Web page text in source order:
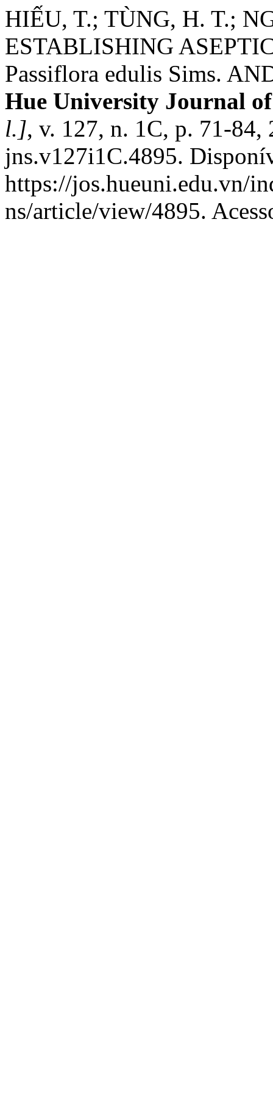
HIẾU, T.; TÙNG, H. T.;
ESTABLISHING
Passiflora edulis Sims.
Hue University Journal
l.], v. 127, n. 1C, p. 71-
jns.v127i1C.4895.
https://jos.hueuni.edu.vn/
ns/article/view/4895.